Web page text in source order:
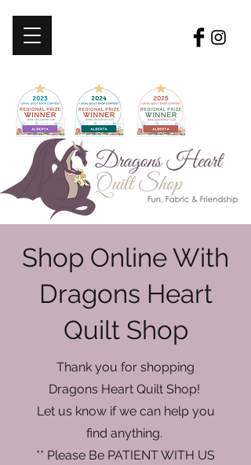
Shop Online With
Dragons Heart
Quilt Shop
Thank you for shopping
Dragons Heart Quilt Shop!
Let us know if we can help you
find anything.
** Please Be PATIENT WITH US